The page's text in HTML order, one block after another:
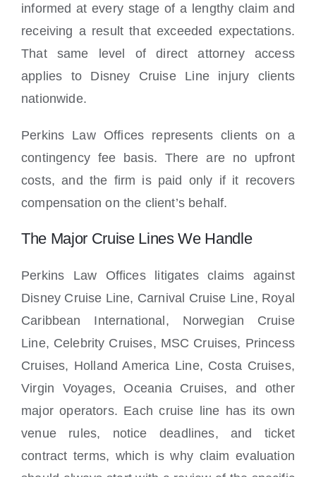
informed at every stage of a lengthy claim and
receiving a result that exceeded expectations.
That same level of direct attorney access
applies to Disney Cruise Line injury clients
nationwide.
Perkins Law Offices represents clients on a
contingency fee basis. There are no upfront
costs, and the firm is paid only if it recovers
compensation on the client’s behalf.
The Major Cruise Lines We Handle
Perkins Law Offices litigates claims against
Disney Cruise Line, Carnival Cruise Line, Royal
Caribbean International, Norwegian Cruise
Line, Celebrity Cruises, MSC Cruises, Princess
Cruises, Holland America Line, Costa Cruises,
Virgin Voyages, Oceania Cruises, and other
major operators. Each cruise line has its own
venue rules, notice deadlines, and ticket
contract terms, which is why claim evaluation